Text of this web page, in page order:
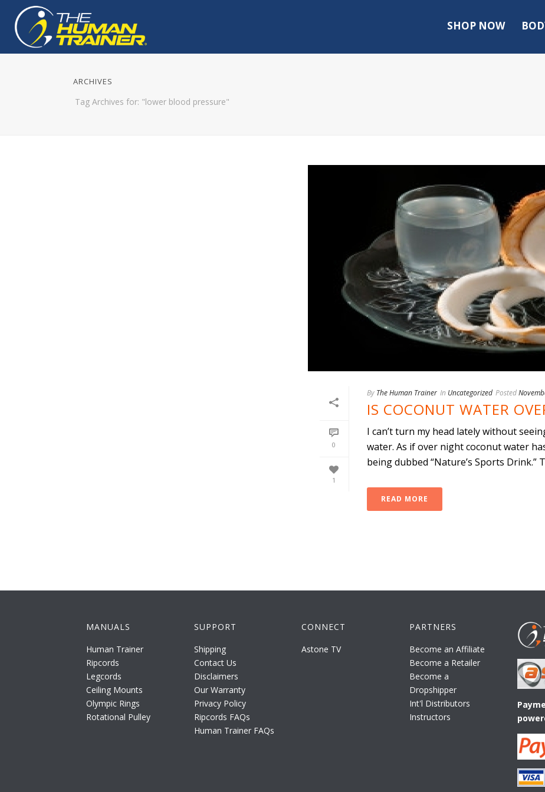
SHOP NOW
ARCHIVES
Tag Archives for: "lower blood pressure"
0
1
By The Human Trainer In Uncategorized Posted
IS COCONUT WATER
I can’t turn my head lately without
water. As if over night coconut water
being dubbed “Nature’s Sports Drink.”
READ MORE
MANUALS
Human Trainer
Ripcords
Legcords
Ceiling Mounts
Olympic Rings
Rotational Pulley
SUPPORT
Shipping
Contact Us
Disclaimers
Our Warranty
Privacy Policy
Ripcords FAQs
Human Trainer FAQs
CONNECT
Astone TV
PARTNERS
Become an Affiliate
Become a Retailer
Become a
Dropshipper
Int'l Distributors
Instructors